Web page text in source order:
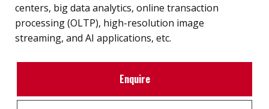
centers, big data analytics, online transaction
processing (OLTP), high-resolution image
streaming, and AI applications, etc.
Enquire